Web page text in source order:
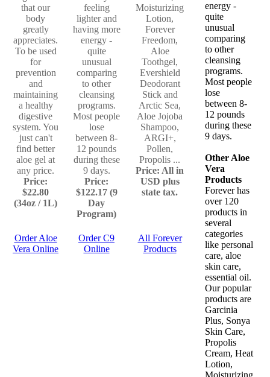
that our
body
greatly
appreciates.
To be used
for
prevention
and
maintaining
a healthy
digestive
system. You
just can't
find better
aloe gel at
any price.
Price:
$22.80
(34oz / 1L)
feeling
lighter and
having more
energy -
quite
unusual
comparing
to other
cleansing
programs.
Most people
lose
between 8-
12 pounds
during these
9 days.
Price:
$122.17 (9
Day
Program)
Moisturizing
Lotion,
Forever
Freedom,
Aloe
Toothgel,
Evershield
Deodorant
Stick and
Arctic Sea,
Aloe Jojoba
Shampoo,
ARGI+,
Pollen,
Propolis ...
Price: All in
USD plus
state tax.
Order Aloe
Vera Online
Order C9
Online
All Forever
Products
energy -
quite
unusual
comparing
to other
cleansing
programs.
Most people
lose
between 8-
12 pounds
during these
9 days.
Other Aloe
Vera
Products
Forever has
over 120
products in
several
categories
like personal
care, aloe
skin care,
essential oil.
Our popular
products are
Garcinia
Plus, Sonya
Skin Care,
Propolis
Cream, Heat
Lotion,
Moisturizing